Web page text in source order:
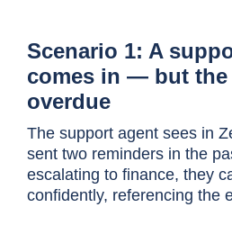
Scenario 1: A
comes in — but the
overdue
The support agent sees in
sent two reminders in the
escalating to finance, they
confidently, referencing the